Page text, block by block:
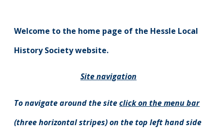
Welcome to the home page of the Hessle Local
History Society website.
Site navigation
To navigate around the siteclick on the menu bar
(three horizontal stripes) on the top left hand side